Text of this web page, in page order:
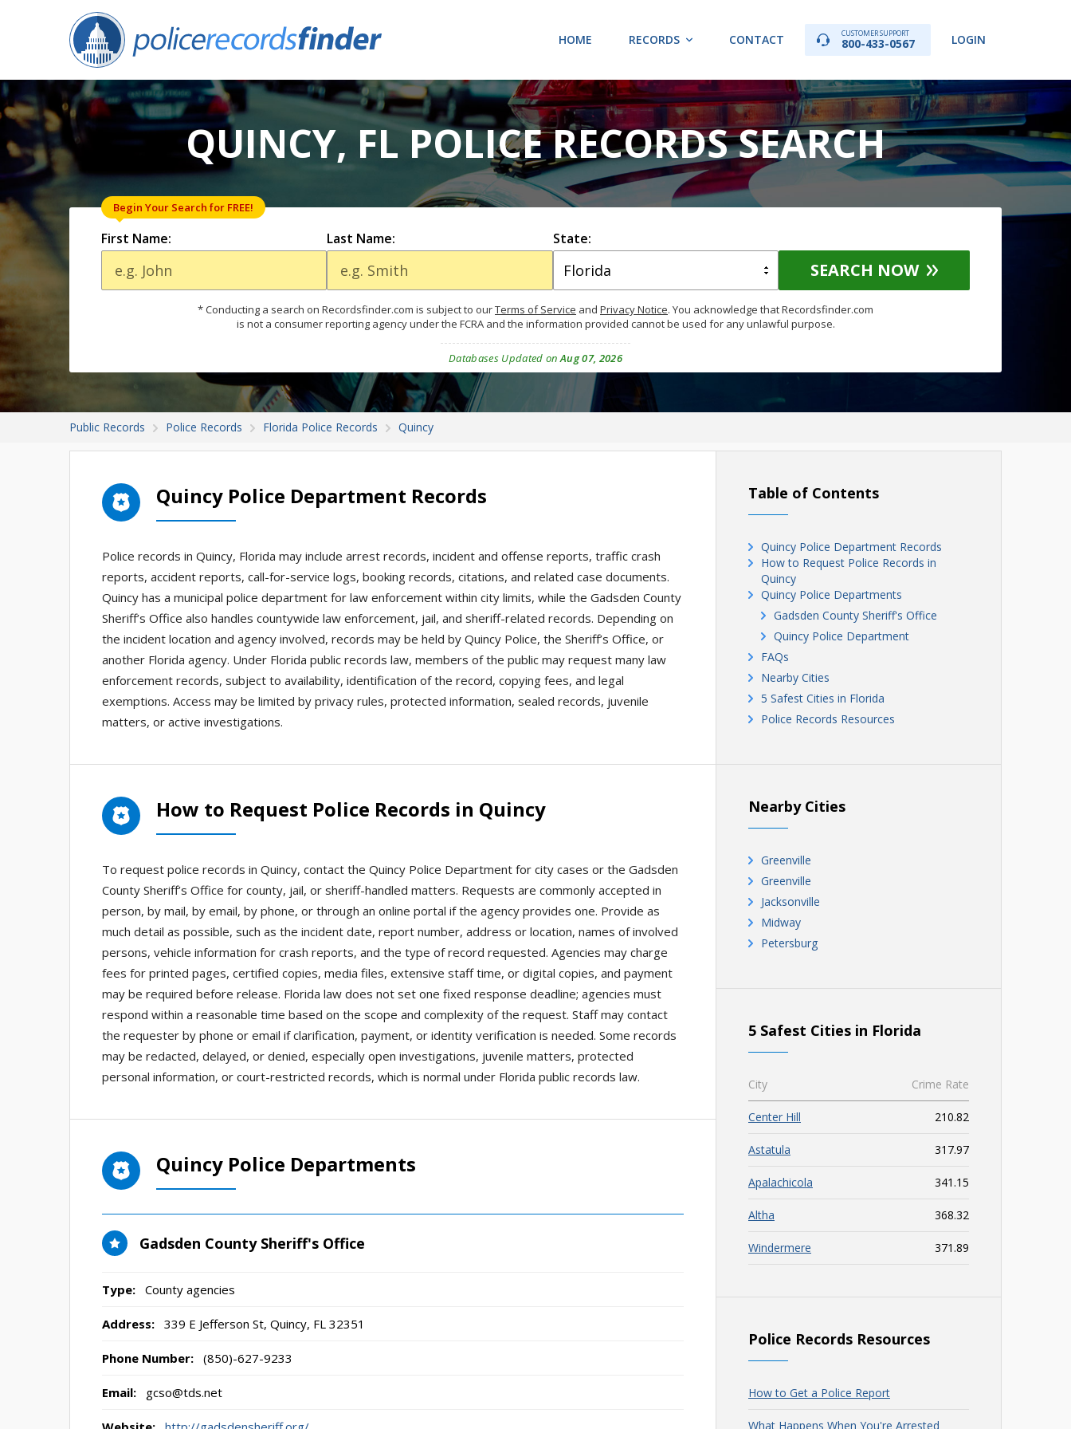
HOME RECORDS CONTACT CUSTOMER SUPPORT
800-433-0567 LOGIN
QUINCY, FL POLICE RECORDS SEARCH
First Name:
Begin Your Search for FREE!
Last Name: State:
SEARCH NOW
* Conducting a search on Recordsfinder.com is subject to ourTerms of Service and Privacy Notice. You acknowledge that Recordsfinder.com
is not a consumer reporting agency under the FCRA and the information provided cannot be used for any unlawful purpose.
Databases Updated onAug 07, 2026
Public Records Police Records Florida Police Records Quincy
Quincy Police Department Records
Police records in Quincy, Florida may include arrest records, incident and offense reports, traffic crash
reports, accident reports, call-for-service logs, booking records, citations, and related case documents.
Quincy has a municipal police department for law enforcement within city limits, while the Gadsden County
Sheriff’s Office also handles countywide law enforcement, jail, and sheriff-related records. Depending on
the incident location and agency involved, records may be held by Quincy Police, the Sheriff’s Office, or
another Florida agency. Under Florida public records law, members of the public may request many law
enforcement records, subject to availability, identification of the record, copying fees, and legal
exemptions. Access may be limited by privacy rules, protected information, sealed records, juvenile
matters, or active investigations.
How to Request Police Records in Quincy
To request police records in Quincy, contact the Quincy Police Department for city cases or the Gadsden
County Sheriff’s Office for county, jail, or sheriff-handled matters. Requests are commonly accepted in
person, by mail, by email, by phone, or through an online portal if the agency provides one. Provide as
much detail as possible, such as the incident date, report number, address or location, names of involved
persons, vehicle information for crash reports, and the type of record requested. Agencies may charge
fees for printed pages, certified copies, media files, extensive staff time, or digital copies, and payment
may be required before release. Florida law does not set one fixed response deadline; agencies must
respond within a reasonable time based on the scope and complexity of the request. Staff may contact
the requester by phone or email if clarification, payment, or identity verification is needed. Some records
may be redacted, delayed, or denied, especially open investigations, juvenile matters, protected
personal information, or court-restricted records, which is normal under Florida public records law.
Quincy Police Departments
Gadsden County Sheriff's Office
Type: County agencies
Address: 339 E Jefferson St, Quincy, FL 32351
Phone Number: (850)-627-9233
Email: gcso@tds.net
Table of Contents
Quincy Police Department Records
How to Request Police Records in
Quincy
Quincy Police Departments
Gadsden County Sheriff's Office
Quincy Police Department
FAQs
Nearby Cities
5 Safest Cities in Florida
Police Records Resources
Nearby Cities
Greenville
Greenville
Jacksonville
Midway
Petersburg
5 Safest Cities in Florida
City Crime Rate
Center Hill 210.82
Astatula 317.97
Apalachicola 341.15
Altha 368.32
Windermere 371.89
Police Records Resources
How to Get a Police Report
What Happens When You're Arrested